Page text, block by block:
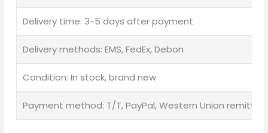
Delivery time: 3-5 days after payment
Delivery methods: EMS, FedEx, Debon
Condition: In stock, brand new
Payment method: T/T, PayPal, Western Union